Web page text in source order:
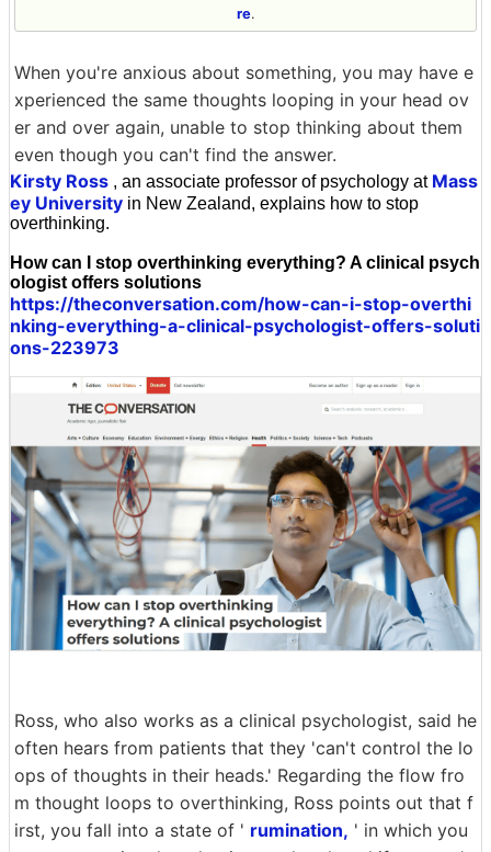
re.
When you're anxious about something, you may have e
xperienced the same thoughts looping in your head ov
er and over again, unable to stop thinking about them
even though you can't find the answer.
Kirsty Ross , an associate professor of psychology at Mass
ey University in New Zealand, explains how to stop
overthinking.
How can I stop overthinking everything? A clinical psych
ologist offers solutions
https://theconversation.com/how-can-i-stop-overthi
nking-everything-a-clinical-psychologist-offers-soluti
ons-223973
Ross, who also works as a clinical psychologist, said he
often hears from patients that they 'can't control the lo
ops of thoughts in their heads.' Regarding the flow fro
m thought loops to overthinking, Ross points out that f
irst, you fall into a state of ' rumination, ' in which you